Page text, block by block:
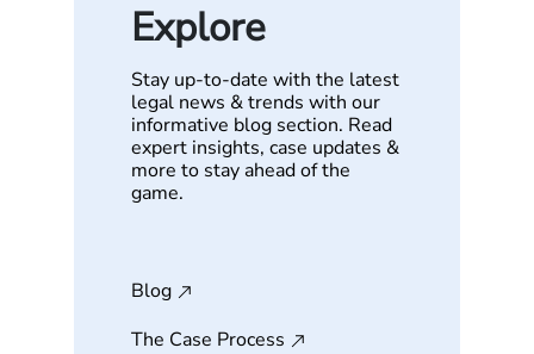
Explore
Stay up-to-date with the latest
legal news & trends with our
informative blog section. Read
expert insights, case updates &
more to stay ahead of the
game.
Blog
The Case Process